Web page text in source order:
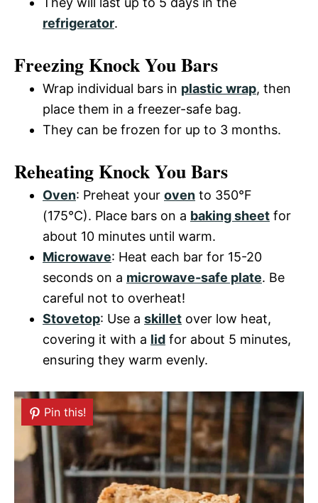
refrigerator.
Freezing Knock You Bars
Wrap individual bars in plastic wrap, then
place them in a freezer-safe bag.
They can be frozen for up to 3 months.
Reheating Knock You Bars
Oven: Preheat your oven to 350°F
(175°C). Place bars on a baking sheet for
about 10 minutes until warm.
Microwave: Heat each bar for 15-20
seconds on a microwave-safe plate. Be
careful not to overheat!
Stovetop: Use a skillet over low heat,
covering it with a lid for about 5 minutes,
ensuring they warm evenly.
Pin this!